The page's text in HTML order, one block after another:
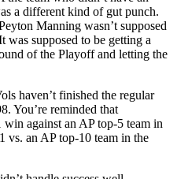
a different kind of gut punch.
Manning wasn’t supposed
was supposed to be getting a
of the Playoff and letting the
haven’t finished the regular
You’re reminded that
win against an AP top-5 team in
vs. an AP top-10 team in the